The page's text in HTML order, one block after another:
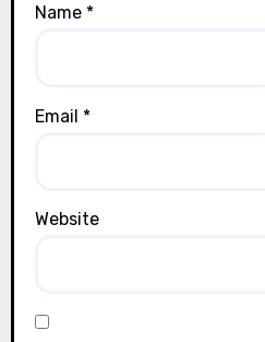
Name *
Email *
Website